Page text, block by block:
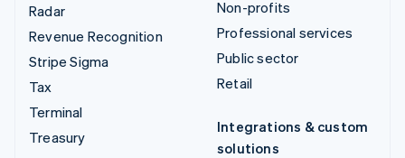
Radar
Revenue Recognition
Stripe Sigma
Tax
Terminal
Treasury
Non-profits
Professional services
Public sector
Retail
Integrations & custom
solutions